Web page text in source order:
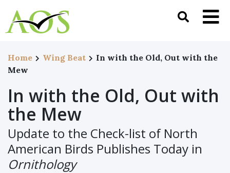
Home Wing Beat
In with the Old, Out with the
Mew
In with the Old, Out with
the Mew
Update to the Check-list of North
American Birds Publishes Today in
Ornithology